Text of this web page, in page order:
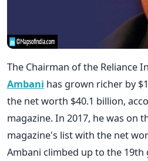
The Chairman of the Reliance
Ambani has grown richer by
the net worth $40.1 billion,
magazine. In 2017, he was on
magazine's list with the net
Ambani climbed up to the